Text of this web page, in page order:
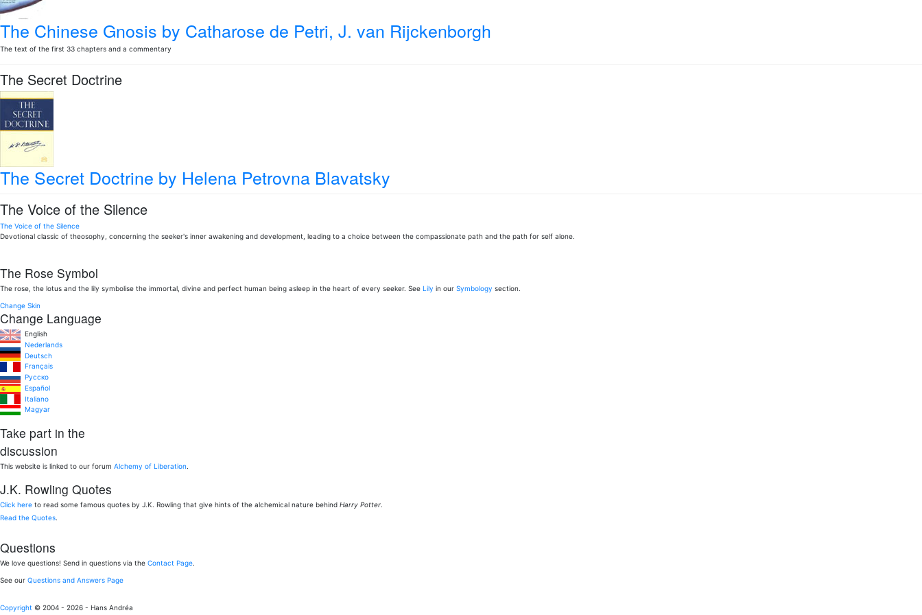
The Chinese Gnosis by Catharose de Petri, J. van Rijckenborgh
The text of the first 33 chapters and a commentary
The Secret Doctrine
The Secret Doctrine by Helena Petrovna Blavatsky
The Voice of the Silence
The Voice of the Silence
Devotional classic of theosophy, concerning the seeker's inner awakening and development, leading to a choice between the compassionate path and the path for self alone.
The Rose Symbol
The rose, the lotus and the lily symbolise the immortal, divine and perfect human being asleep in the heart of every seeker. See Lily in our Symbology section.
Change Skin
Change Language
English
Nederlands
Deutsch
Français
Pусско
Español
Italiano
Magyar
Take part in the
discussion
This website is linked to our forum Alchemy of Liberation.
J.K. Rowling Quotes
Click here to read some famous quotes by J.K. Rowling that give hints of the alchemical nature behind Harry Potter.
Read the Quotes.
Questions
We love questions! Send in questions via the Contact Page.
See our Questions and Answers Page
Copyright © 2004 - 2026 - Hans Andréa